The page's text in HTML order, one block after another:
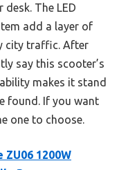
The LED
add a layer of
city traffic. After
say this scooter’s
makes it stand
found. If you want
one to choose.
ZU06 1200W